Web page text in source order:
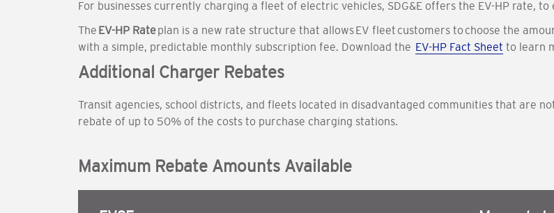
For businesses currently charging a fleet of electric vehicles, SDG&E offers the EV-HP rate,
The EV-HP Rateplan is a new rate structure that allows EV fleet customers to choose the
with a simple, predictable monthly subscription fee. Download the EV-HP Fact Sheet to learn
Additional Charger Rebates
Transit agencies, school districts, and fleets located in disadvantaged communities that are
rebate of up to 50% of the costs to purchase charging stations.
Maximum Rebate Amounts Available